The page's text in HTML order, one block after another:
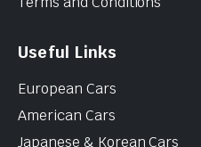
Useful Links
European Cars
American Cars
Japanese & Korean Cars